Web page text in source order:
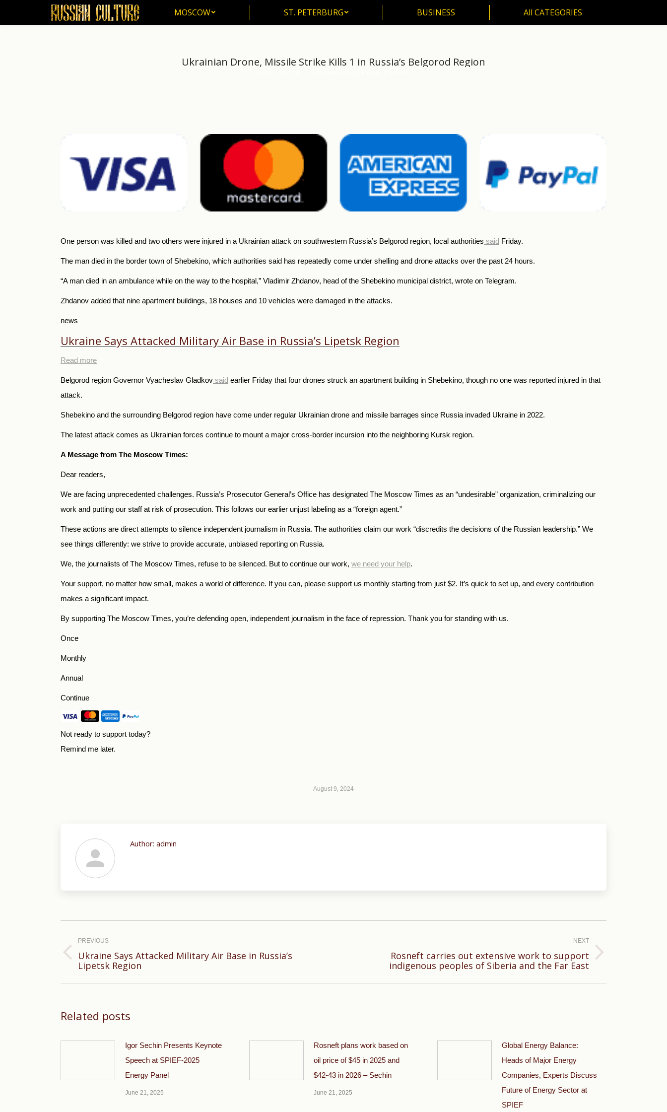
MOSCOW ST. PETERBURG BUSINESS All CATEGORIES
Ukrainian Drone, Missile Strike Kills 1 in Russia’s Belgorod Region
One person was killed and two others were injured in a Ukrainian attack on southwestern Russia’s Belgorod region, local authorities said Friday.
The man died in the border town of Shebekino, which authorities said has repeatedly come under shelling and drone attacks over the past 24 hours.
“A man died in an ambulance while on the way to the hospital,” Vladimir Zhdanov, head of the Shebekino municipal district, wrote on Telegram.
Zhdanov added that nine apartment buildings, 18 houses and 10 vehicles were damaged in the attacks.
news
Ukraine Says Attacked Military Air Base in Russia’s Lipetsk Region
Read more
Belgorod region Governor Vyacheslav Gladkov said earlier Friday that four drones struck an apartment building in Shebekino, though no one was reported injured in that
attack.
Shebekino and the surrounding Belgorod region have come under regular Ukrainian drone and missile barrages since Russia invaded Ukraine in 2022.
The latest attack comes as Ukrainian forces continue to mount a major cross-border incursion into the neighboring Kursk region.
A Message from The Moscow Times:
Dear readers,
We are facing unprecedented challenges. Russia’s Prosecutor General’s Office has designated The Moscow Times as an “undesirable” organization, criminalizing our
work and putting our staff at risk of prosecution. This follows our earlier unjust labeling as a “foreign agent.”
These actions are direct attempts to silence independent journalism in Russia. The authorities claim our work “discredits the decisions of the Russian leadership.” We
see things differently: we strive to provide accurate, unbiased reporting on Russia.
We, the journalists of The Moscow Times, refuse to be silenced. But to continue our work, we need your help.
Your support, no matter how small, makes a world of difference. If you can, please support us monthly starting from just $2. It’s quick to set up, and every contribution
makes a significant impact.
By supporting The Moscow Times, you’re defending open, independent journalism in the face of repression. Thank you for standing with us.
Once
Monthly
Annual
Continue
Not ready to support today?
Remind me later.
August 9, 2024
Author: admin
navigation
PREVIOUS
Previous
post:
Ukraine Says Attacked Military Air Base in Russia’s
Lipetsk Region
NEXT
Rosneft carries out extensive work to support
indigenous peoples of Siberia and the Far East
Related posts
Igor Sechin Presents Keynote
Speech at SPIEF-2025
Energy Panel
June 21, 2025
Rosneft plans work based on
oil price of $45 in 2025 and
$42-43 in 2026 – Sechin
June 21, 2025
Global Energy Balance:
Heads of Major Energy
Companies, Experts Discuss
Future of Energy Sector at
SPIEF
MOSCOW ST. PETERBURG BUSINESS All CATEGORIES